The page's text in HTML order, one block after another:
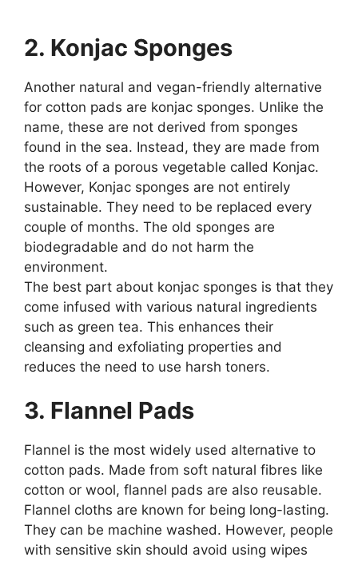
2. Konjac Sponges
Another natural and vegan-friendly alternative
for cotton pads are konjac sponges. Unlike the
name, these are not derived from sponges
found in the sea. Instead, they are made from
the roots of a porous vegetable called Konjac.
However, Konjac sponges are not entirely
sustainable. They need to be replaced every
couple of months. The old sponges are
biodegradable and do not harm the
environment.
The best part about konjac sponges is that they
come infused with various natural ingredients
such as green tea. This enhances their
cleansing and exfoliating properties and
reduces the need to use harsh toners.
3. Flannel Pads
Flannel is the most widely used alternative to
cotton pads. Made from soft natural fibres like
cotton or wool, flannel pads are also reusable.
Flannel cloths are known for being long-lasting.
They can be machine washed. However, people
with sensitive skin should avoid using wipes